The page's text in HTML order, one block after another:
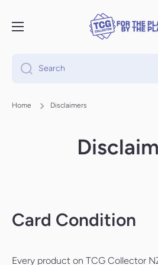
Search
Home Disclaimers
Card Condition
Every product on TCG Collector